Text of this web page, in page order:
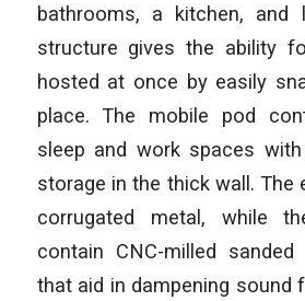
bathrooms, a kitchen, and
structure gives the ability
hosted at once by easily
place. The mobile pod
sleep and work spaces with
storage in the thick wall. The
corrugated metal, while
contain CNC-milled
that aid in dampening sound